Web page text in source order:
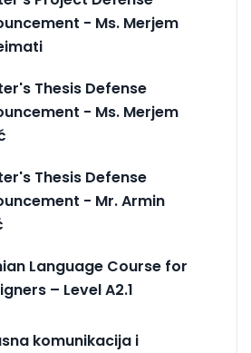
- Ms. Merjem
Thesis Defense
- Ms. Merjem
Thesis Defense
- Mr. Armin
Language Course for
– Level A2.1
komunikacija i